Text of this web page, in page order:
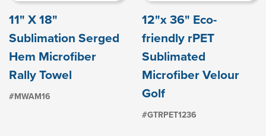
11" X 18"
Sublimation Serged
Hem Microfiber
Rally Towel
#MWAM16
12"x 36" Eco-
friendly rPET
Sublimated
Microfiber Velour
Golf
#GTRPET1236